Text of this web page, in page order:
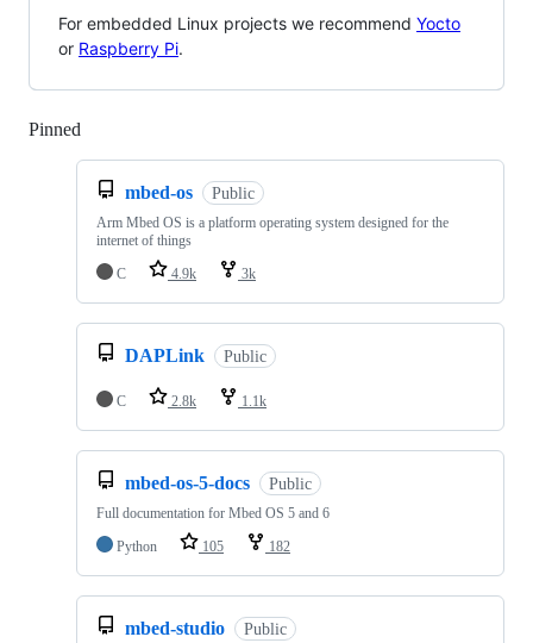
For embedded Linux projects we recommend Yocto
or Raspberry Pi.
Pinned
mbed-os Public
Arm Mbed OS is a platform operating system designed for the
internet of things
C
4.9k 3k
DAPLink Public
C 2.8k 1.1k
mbed-os-5-docs Public
Full documentation for Mbed OS 5 and 6
Python
105 182
mbed-studio Public